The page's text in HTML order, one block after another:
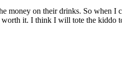
money on their drinks. So when I
it. I think I will tote the kiddo